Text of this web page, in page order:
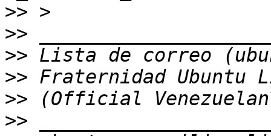
>>
>>
>>
>>
>>
>>